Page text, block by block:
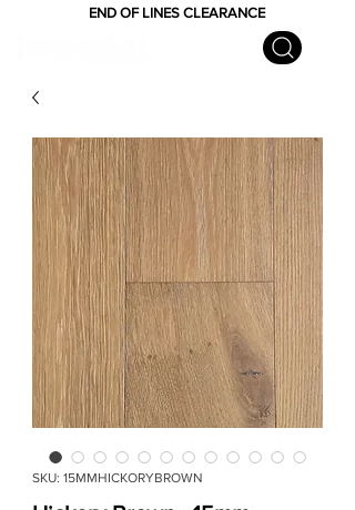
END OF LINES CLEARANCE
SKU: 15MMHICKORYBROWN